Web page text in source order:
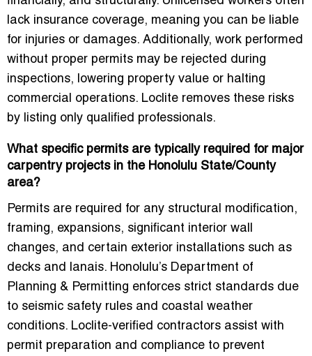
lack insurance coverage, meaning you can be liable
for injuries or damages. Additionally, work performed
without proper permits may be rejected during
inspections, lowering property value or halting
commercial operations. Loclite removes these risks
by listing only qualified professionals.
What specific permits are typically required for major
carpentry projects in the Honolulu State/County
area?
Permits are required for any structural modification,
framing, expansions, significant interior wall
changes, and certain exterior installations such as
decks and lanais. Honolulu’s Department of
Planning & Permitting enforces strict standards due
to seismic safety rules and coastal weather
conditions. Loclite-verified contractors assist with
permit preparation and compliance to prevent